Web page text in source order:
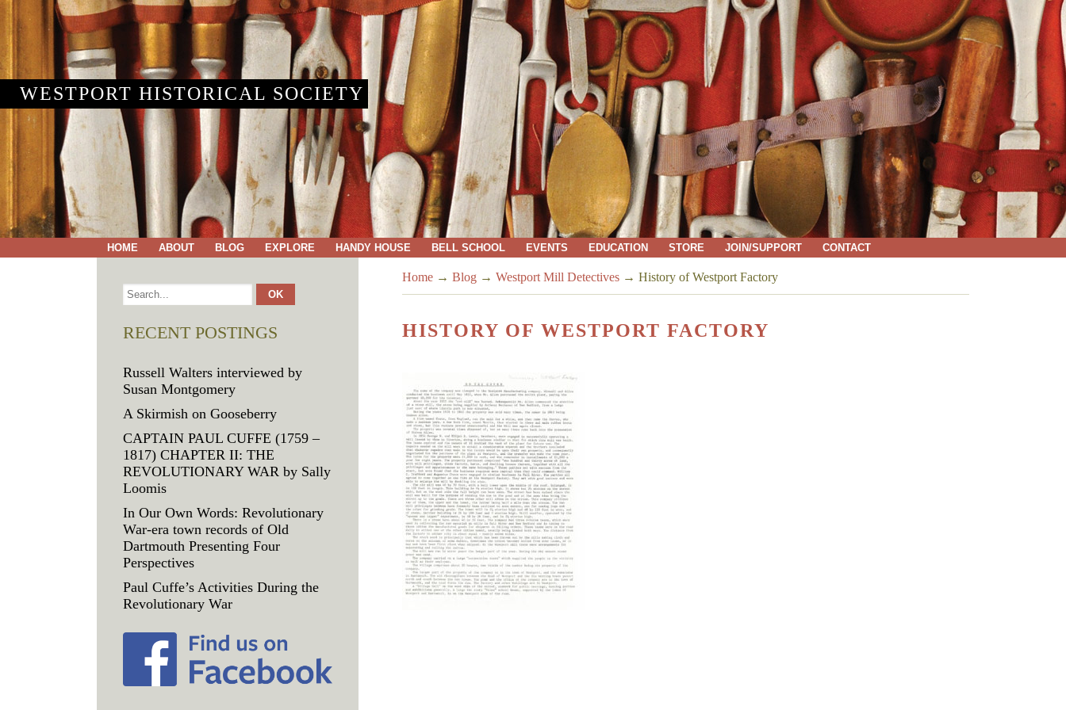
WESTPORT HISTORICAL SOCIETY
HOME ABOUT BLOG EXPLORE HANDY HOUSE BELL SCHOOL EVENTS EDUCATION STORE JOIN/SUPPORT CONTACT
Home → Blog → Westport Mill Detectives → History of Westport Factory
HISTORY OF WESTPORT FACTORY
RECENT POSTINGS
Russell Walters interviewed by
Susan Montgomery
A Skirmish on Gooseberry
CAPTAIN PAUL CUFFE (1759 –
1817) CHAPTER II: THE
REVOLUTIONARY WAR by Sally
Loomis
In Our Own Words: Revolutionary
War-era town records of Old
Dartmouth Presenting Four
Perspectives
Paul Cuffe’s Activities During the
Revolutionary War